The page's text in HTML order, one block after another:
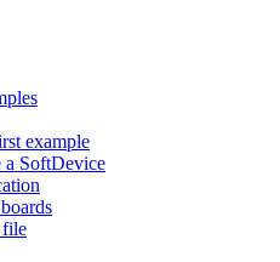
example
a SoftDevice
file